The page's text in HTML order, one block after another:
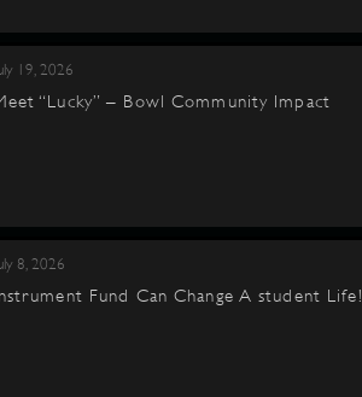
19, 2026
“Lucky” – Bowl Community Impact
8, 2026
Fund Can Change A student Life!